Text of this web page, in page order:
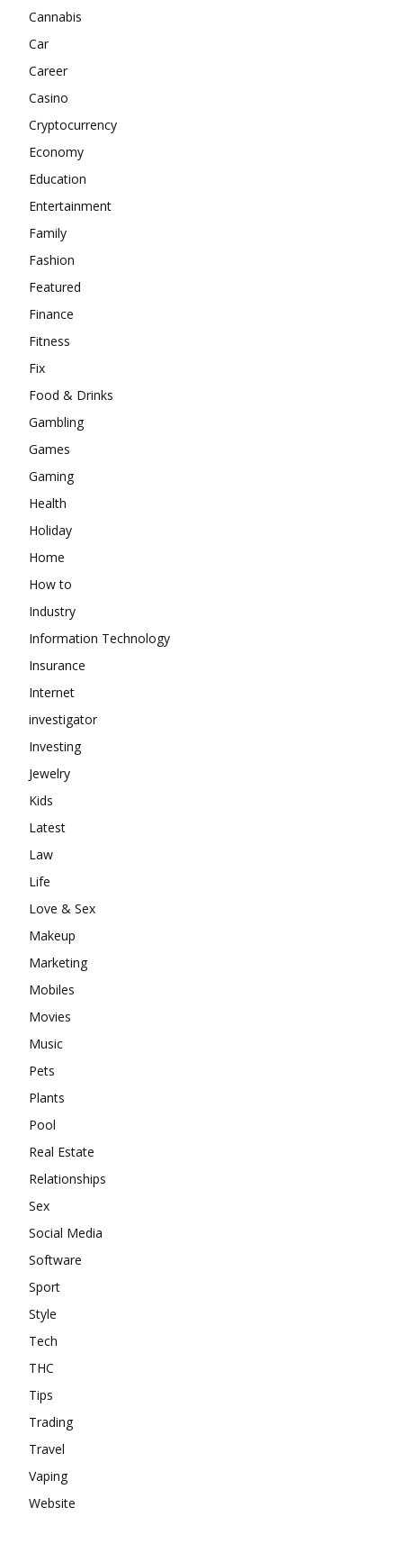
Cannabis
Car
Career
Casino
Cryptocurrency
Economy
Education
Entertainment
Family
Fashion
Featured
Finance
Fitness
Fix
Food & Drinks
Gambling
Games
Gaming
Health
Holiday
Home
How to
Industry
Information Technology
Insurance
Internet
investigator
Investing
Jewelry
Kids
Latest
Law
Life
Love & Sex
Makeup
Marketing
Mobiles
Movies
Music
Pets
Plants
Pool
Real Estate
Relationships
Sex
Social Media
Software
Sport
Style
Tech
THC
Tips
Trading
Travel
Vaping
Website